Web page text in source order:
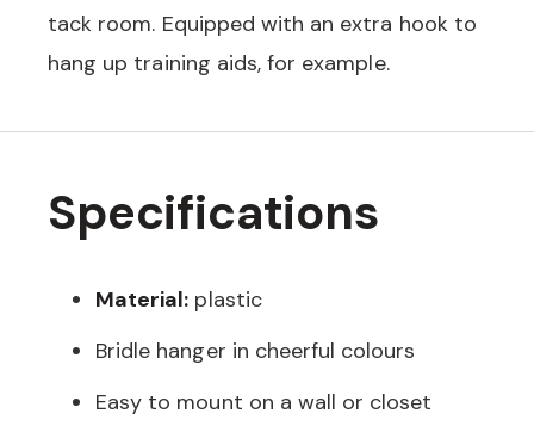
tack room. Equipped with an extra hook to
hang up training aids, for example.
Specifications
Material: plastic
Bridle hanger in cheerful colours
Easy to mount on a wall or closet